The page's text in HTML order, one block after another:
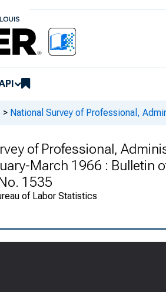
> National Survey of Professional,
of Professional,
March 1966 : Bulletin
1535
of Labor Statistics